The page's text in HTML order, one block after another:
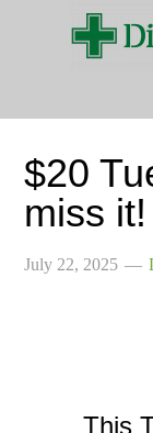
$20
miss it!
July 22, 2025
This